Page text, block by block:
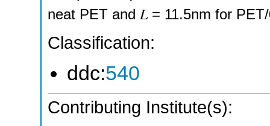
neat PET and 𝐿 = 11.5nm for
Classification:
ddc:540
Contributing Institute(s):